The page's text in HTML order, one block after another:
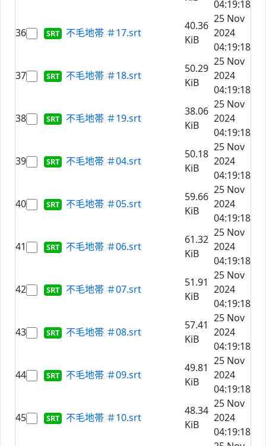
04:19:18
36 不毛地帯 ＃17.srt
40.36
KiB
25 Nov
2024
04:19:18
37 不毛地帯 ＃18.srt
50.29
KiB
25 Nov
2024
04:19:18
38 不毛地帯 ＃19.srt
38.06
KiB
25 Nov
2024
04:19:18
39 不毛地帯 ＃04.srt
50.18
KiB
25 Nov
2024
04:19:18
40 不毛地帯 ＃05.srt
59.66
KiB
25 Nov
2024
04:19:18
41 不毛地帯 ＃06.srt
61.32
KiB
25 Nov
2024
04:19:18
42 不毛地帯 ＃07.srt
51.91
KiB
25 Nov
2024
04:19:18
43 不毛地帯 ＃08.srt
57.41
KiB
25 Nov
2024
04:19:18
44 不毛地帯 ＃09.srt
49.81
KiB
25 Nov
2024
04:19:18
45 不毛地帯 ＃10.srt
48.34
KiB
25 Nov
2024
04:19:18